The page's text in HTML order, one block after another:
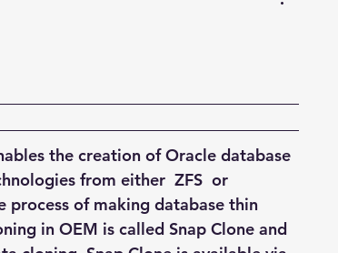
the creation of Oracle database
from either  ZFS  or
process of making database thin
in OEM is called Snap Clone and